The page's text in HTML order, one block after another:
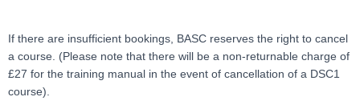
If there are insufficient bookings, BASC reserves the right to cancel
a course. (Please note that there will be a non-returnable charge of
£27 for the training manual in the event of cancellation of a DSC1
course).